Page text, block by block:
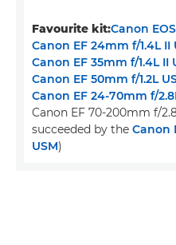
Favourite kit:Canon
Canon EF 24mm f/1.4L II
Canon EF 35mm f/1.4L II
Canon EF 50mm f/1.2L
Canon EF 24-70mm f/
Canon EF 70-200mm f/
succeeded by the Canon
USM)